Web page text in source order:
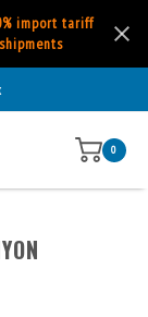
import tariff
0